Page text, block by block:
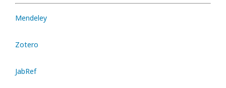
Mendeley
Zotero
JabRef